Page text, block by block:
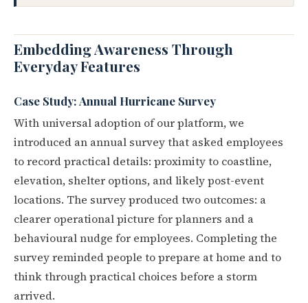
Embedding Awareness Through
Everyday Features
Case Study: Annual Hurricane Survey
With universal adoption of our platform, we
introduced an annual survey that asked employees
to record practical details: proximity to coastline,
elevation, shelter options, and likely post-event
locations. The survey produced two outcomes: a
clearer operational picture for planners and a
behavioural nudge for employees. Completing the
survey reminded people to prepare at home and to
think through practical choices before a storm
arrived.